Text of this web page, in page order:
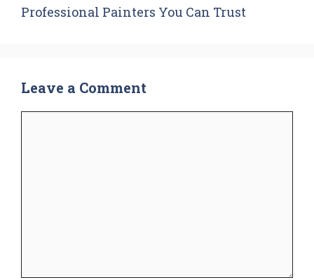
Professional Painters You Can Trust
Leave a Comment